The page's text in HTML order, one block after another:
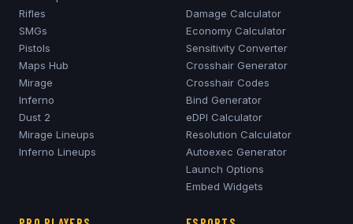
Rifles
SMGs
Pistols
Maps Hub
Mirage
Inferno
Dust 2
Mirage Lineups
Inferno Lineups
Damage Calculator
Economy Calculator
Sensitivity Converter
Crosshair Generator
Crosshair Codes
Bind Generator
eDPI Calculator
Resolution Calculator
Autoexec Generator
Launch Options
Embed Widgets